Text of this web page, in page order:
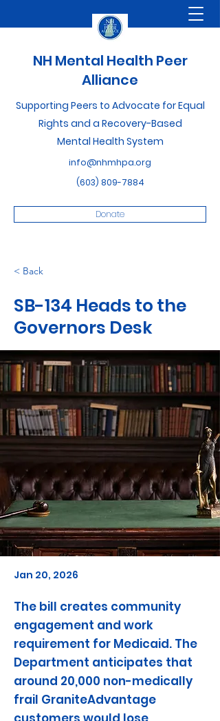
NH Mental Health Peer
Alliance
Supporting Peers to Advocate for Equal
Rights and a Recovery-Based
Mental Health System
info@nhmhpa.org
(603) 809-7884
Donate
< Back
SB-134 Heads to the
Governors Desk
Jan 20, 2026
The bill creates community
engagement and work
requirement for Medicaid. The
Department anticipates that
around 20,000 non-medically
frail GraniteAdvantage